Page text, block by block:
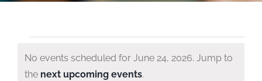
Events
Notice
No events scheduled for June 24, 2026. Jump to
the next upcoming events.